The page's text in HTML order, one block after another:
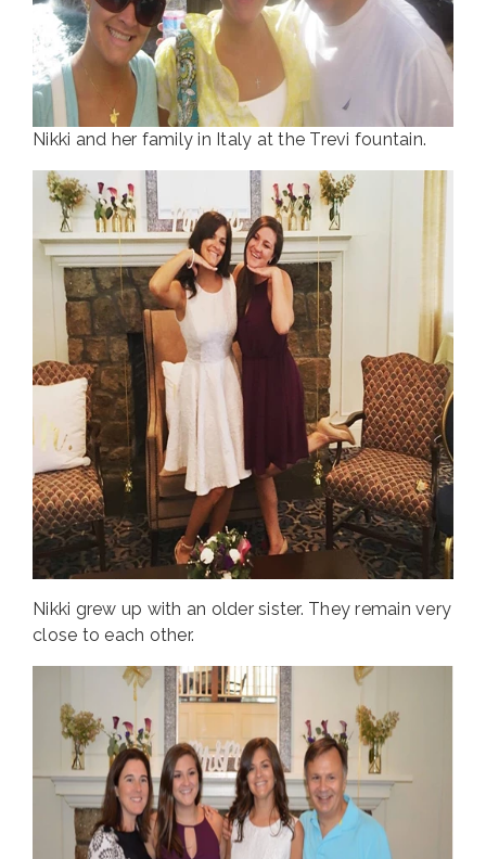
Nikki and her family in Italy at the Trevi fountain.
Nikki grew up with an older sister. They remain very
close to each other.